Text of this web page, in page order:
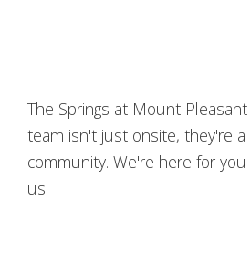
The Springs at Mount
team isn't just onsite, they're
community. We're here for
us.